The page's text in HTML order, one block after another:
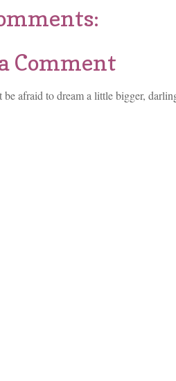
Comment
be afraid to dream a little bigger,